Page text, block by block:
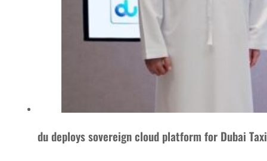
du deploys sovereign cloud platform for Dubai